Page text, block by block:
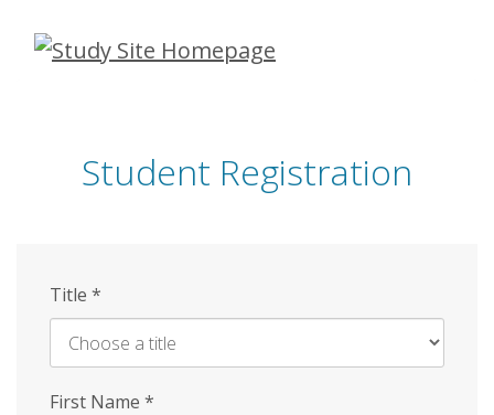
Skip
Student Registration
Title *
First Name *